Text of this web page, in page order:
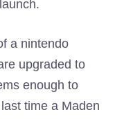
a nintendo
upgraded to
enough to
time a Maden